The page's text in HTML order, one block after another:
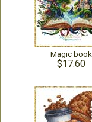
Magic book
$17.60